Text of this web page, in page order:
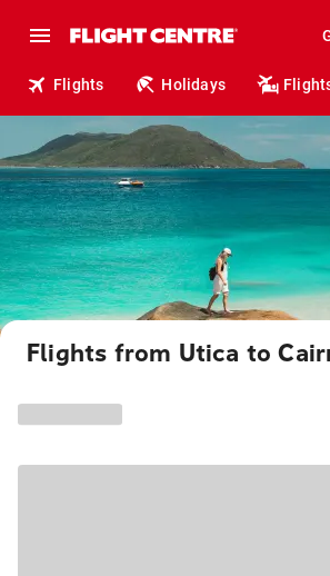
Flights Holidays
Flights from Utica to